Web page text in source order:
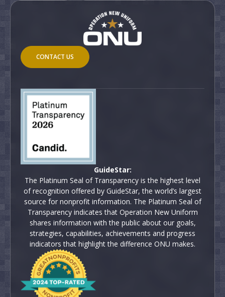
CONTACT US
GuideStar:
The Platinum Seal of Transparency is the highest level
of recognition offered by GuideStar, the world’s largest
source for nonprofit information. The Platinum Seal of
Transparency indicates that Operation New Uniform
shares information with the public about our goals,
strategies, capabilities, achievements and progress
indicators that highlight the difference ONU makes.